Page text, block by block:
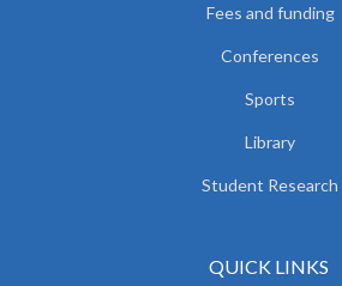
Fees and funding
Conferences
Sports
Library
Student Research
QUICK LINKS